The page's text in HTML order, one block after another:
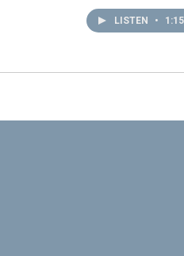
LISTEN • 1:15